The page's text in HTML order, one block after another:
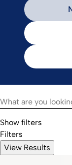
Show filters
Filters
View Results